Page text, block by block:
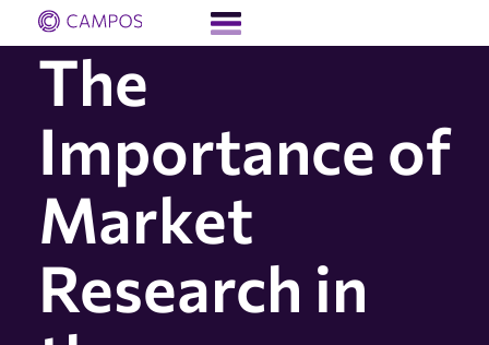
The
Importance of
Market
Research in